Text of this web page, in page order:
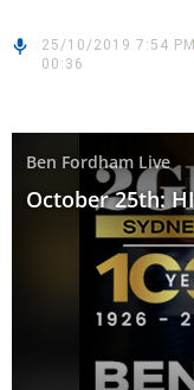
25/10/2019 7:54 PM
00:36